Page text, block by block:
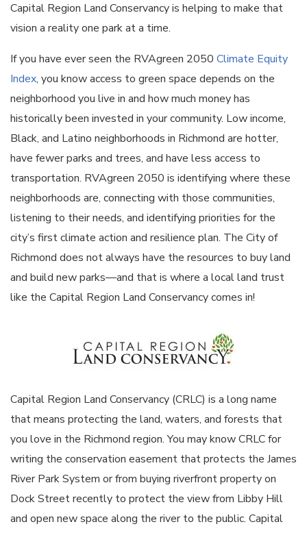
Capital Region Land Conservancy is helping to make that
vision a reality one park at a time.
If you have ever seen the RVAgreen 2050 Climate Equity
Index, you know access to green space depends on the
neighborhood you live in and how much money has
historically been invested in your community. Low income,
Black, and Latino neighborhoods in Richmond are hotter,
have fewer parks and trees, and have less access to
transportation. RVAgreen 2050 is identifying where these
neighborhoods are, connecting with those communities,
listening to their needs, and identifying priorities for the
city’s first climate action and resilience plan. The City of
Richmond does not always have the resources to buy land
and build new parks—and that is where a local land trust
like the Capital Region Land Conservancy comes in!
Capital Region Land Conservancy (CRLC) is a long name
that means protecting the land, waters, and forests that
you love in the Richmond region. You may know CRLC for
writing the conservation easement that protects the James
River Park System or from buying riverfront property on
Dock Street recently to protect the view from Libby Hill
and open new space along the river to the public. Capital